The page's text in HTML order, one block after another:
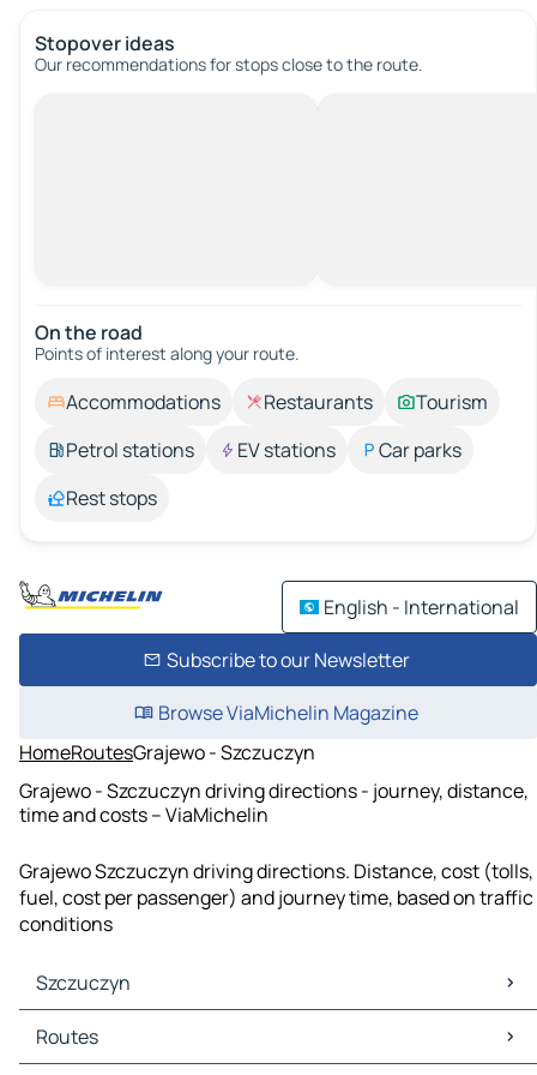
Stopover ideas
Our recommendations for stops close to the route.
On the road
Points of interest along your route.
Accommodations Restaurants
Tourism
Petrol stations
EV stations
Car parks
Rest stops
English - International
Subscribe to our Newsletter
Browse ViaMichelin Magazine
HomeRoutesGrajewo - Szczuczyn
Grajewo - Szczuczyn driving directions - journey, distance,
time and costs – ViaMichelin
Grajewo Szczuczyn driving directions. Distance, cost (tolls,
fuel, cost per passenger) and journey time, based on traffic
conditions
Szczuczyn
Szczuczyn Maps
Szczuczyn Traffic
Routes